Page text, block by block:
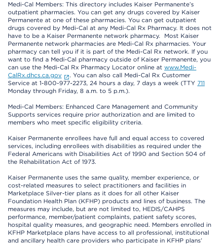
Medi-Cal Members: This directory includes Kaiser Permanente’s
outpatient pharmacies. You can get any drugs covered by Kaiser
Permanente at one of these pharmacies. You can get outpatient
drugs covered by Medi-Cal at any Medi-Cal Rx Pharmacy. It does not
have to be a Kaiser Permanente network pharmacy. Most Kaiser
Permanente network pharmacies are Medi-Cal Rx pharmacies. Your
pharmacy can tell you if it is part of the Medi-Cal Rx network. If you
want to find a Medi-Cal pharmacy outside of Kaiser Permanente, you
can use the Medi-Cal Rx Pharmacy Locator online at www.Medi-
CalRx.dhcs.ca.gov
. You can also call Medi-Cal Rx Customer
Service at 1-800-977-2273, 24 hours a day, 7 days a week (TTY 711
Monday through Friday, 8 a.m. to 5 p.m.).
Medi-Cal Members: Enhanced Care Management and Community
Supports services require prior authorization and are limited to
members who meet specific eligibility criteria.
Kaiser Permanente enrollees have full and equal access to covered
services, including enrollees with disabilities as required under the
Federal Americans with Disabilities Act of 1990 and Section 504 of
the Rehabilitation Act of 1973.
Kaiser Permanente uses the same quality, member experience, or
cost-related measures to select practitioners and facilities in
Marketplace Silver-tier plans as it does for all other Kaiser
Foundation Health Plan (KFHP) products and lines of business. The
measures may include, but are not limited to, HEDIS/CAHPS
performance, member/patient complaints, patient safety scores,
hospital quality measures, and geographic need. Members enrolled in
KFHP Marketplace plans have access to all professional, institutional
and ancillary health care providers who participate in KFHP plans’